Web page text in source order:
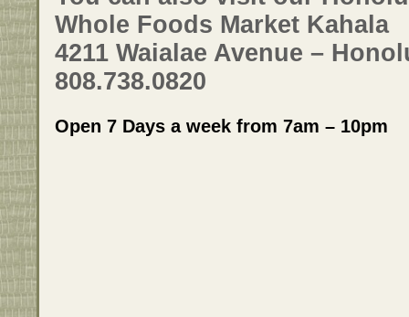
Whole Foods Market Kahala
4211 Waialae Avenue –
808.738.0820
Open 7 Days a week from 7am – 10pm